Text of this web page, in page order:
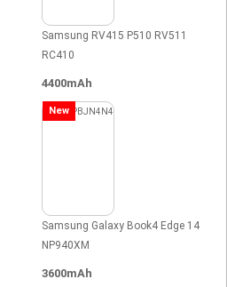
Samsung RV415 P510 RV511
RC410
4400mAh
New
Samsung Galaxy Book4 Edge 14
NP940XM
3600mAh